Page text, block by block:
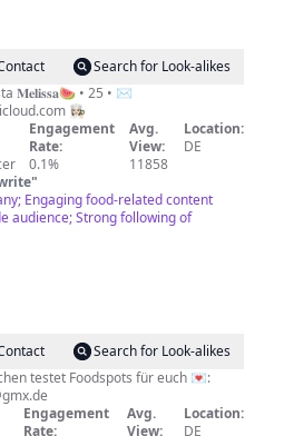
Search for Look-alikes
Folgt mir auf Insta 𝐌𝐞𝐥𝐢𝐬𝐬𝐚🍉 • 25 • ✉️
👩🏻‍🍳
Engagement
Rate:
0.1%
Avg.
View:
11858
Location:
DE
"
Engaging food-related content
audience; Strong following of
Search for Look-alikes
Hungriges Mädchen testet Foodspots für euch 💌:
Engagement
Rate:
Avg.
View:
Location:
DE